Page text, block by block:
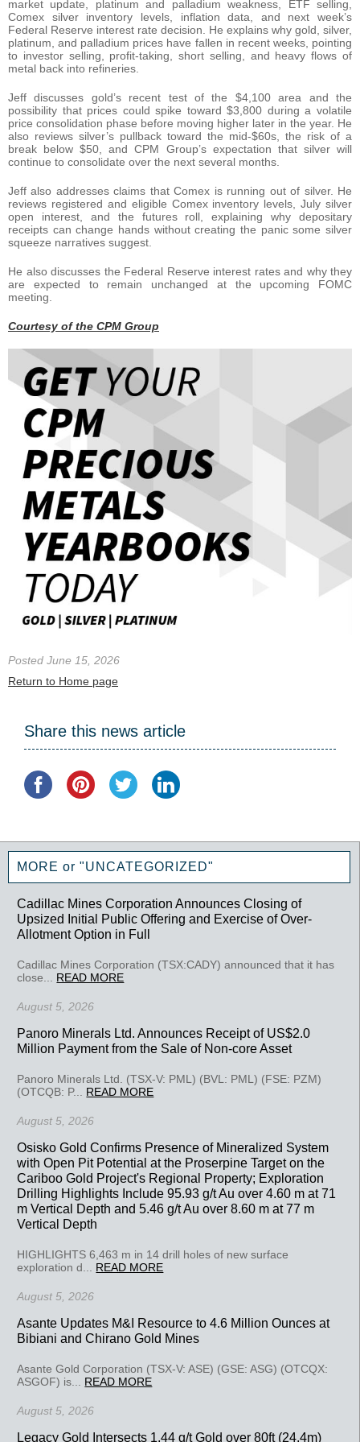
market update, platinum and palladium weakness, ETF selling,
Comex silver inventory levels, inflation data, and next week’s
Federal Reserve interest rate decision. He explains why gold, silver,
platinum, and palladium prices have fallen in recent weeks, pointing
to investor selling, profit-taking, short selling, and heavy flows of
metal back into refineries.
Jeff discusses gold’s recent test of the $4,100 area and the
possibility that prices could spike toward $3,800 during a volatile
price consolidation phase before moving higher later in the year. He
also reviews silver’s pullback toward the mid-$60s, the risk of a
break below $50, and CPM Group’s expectation that silver will
continue to consolidate over the next several months.
Jeff also addresses claims that Comex is running out of silver. He
reviews registered and eligible Comex inventory levels, July silver
open interest, and the futures roll, explaining why depositary
receipts can change hands without creating the panic some silver
squeeze narratives suggest.
He also discusses the Federal Reserve interest rates and why they
are expected to remain unchanged at the upcoming FOMC
meeting.
Courtesy of the CPM Group
Posted June 15, 2026
Return to Home page
Share this news article
MORE or "UNCATEGORIZED"
Cadillac Mines Corporation Announces Closing of
Upsized Initial Public Offering and Exercise of Over-
Allotment Option in Full
Cadillac Mines Corporation (TSX:CADY) announced that it has
close... READ MORE
August 5, 2026
Panoro Minerals Ltd. Announces Receipt of US$2.0
Million Payment from the Sale of Non-core Asset
Panoro Minerals Ltd. (TSX-V: PML) (BVL: PML) (FSE: PZM)
(OTCQB: P... READ MORE
August 5, 2026
Osisko Gold Confirms Presence of Mineralized System
with Open Pit Potential at the Proserpine Target on the
Cariboo Gold Project's Regional Property; Exploration
Drilling Highlights Include 95.93 g/t Au over 4.60 m at 71
m Vertical Depth and 5.46 g/t Au over 8.60 m at 77 m
Vertical Depth
HIGHLIGHTS 6,463 m in 14 drill holes of new surface
exploration d... READ MORE
August 5, 2026
Asante Updates M&I Resource to 4.6 Million Ounces at
Bibiani and Chirano Gold Mines
Asante Gold Corporation (TSX-V: ASE) (GSE: ASG) (OTCQX:
ASGOF) is... READ MORE
August 5, 2026
Legacy Gold Intersects 1.44 g/t Gold over 80ft (24.4m)